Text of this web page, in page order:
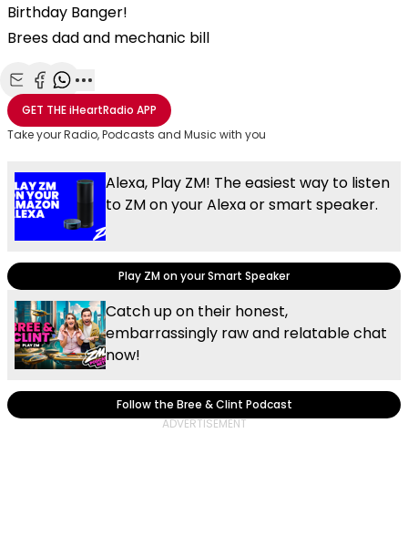
Birthday Banger!
Brees dad and mechanic bill
Share with Email
Share with Facebook
Share with WhatsApp
More share options
GET THEiHeartRadio APP
Take your Radio, Podcasts and Music with you
Alexa, Play ZM! The easiest way to listen
to ZM on your Alexa or smart speaker.
Play ZM on your Smart Speaker
Catch up on their honest,
embarrassingly raw and relatable chat
now!
Follow the Bree & Clint Podcast